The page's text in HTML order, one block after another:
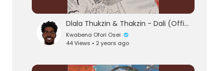
Dlala Thukzin & Thakzin - Dali (Official Audio) feat. Zeh McGeba & MK Productions
Kwabena Ofori Osei
44 Views • 2 years ago